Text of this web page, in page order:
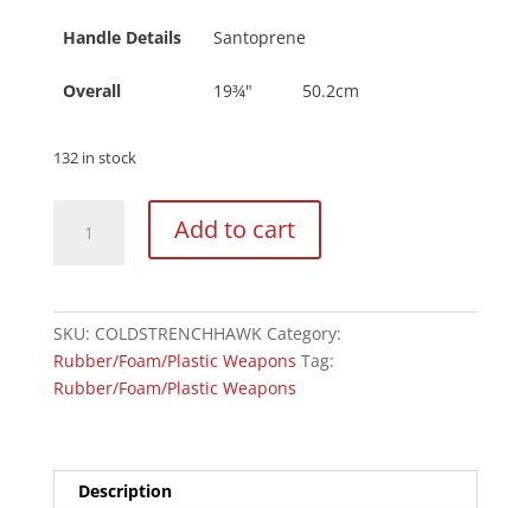
Handle Details Santoprene
Overall 19¾" 50.2cm
132 in stock
Steel
Trainer
quantity
Add to cart
SKU: COLDSTRENCHHAWK Category:
Rubber/Foam/Plastic Weapons Tag:
Rubber/Foam/Plastic Weapons
Description